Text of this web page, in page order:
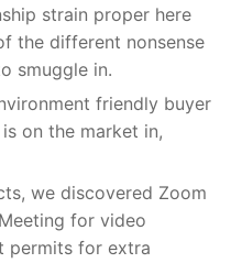
strain proper here
the different nonsense
smuggle in.
friendly buyer
on the market in,
we discovered Zoom
for video
permits for extra